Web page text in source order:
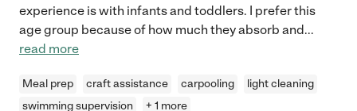
experience is with infants and toddlers. I prefer this
age group because of how much they absorb and...
read more
Meal prep craft assistance carpooling
light cleaning
swimming supervision
+ 1 more